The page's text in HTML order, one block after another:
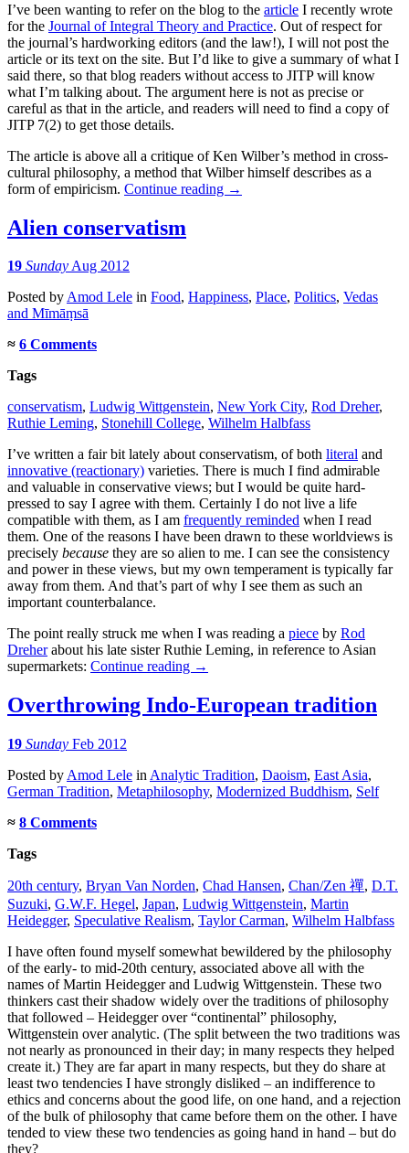
I’ve been wanting to refer on the blog to the article I recently wrote
for the Journal of Integral Theory and Practice. Out of respect for
the journal’s hardworking editors (and the law!), I will not post the
article or its text on the site. But I’d like to give a summary of what I
said there, so that blog readers without access to JITP will know
what I’m talking about. The argument here is not as precise or
careful as that in the article, and readers will need to find a copy of
JITP 7(2) to get those details.
The article is above all a critique of Ken Wilber’s method in cross-
cultural philosophy, a method that Wilber himself describes as a
form of empiricism. Continue reading →
Alien conservatism
19 SundayAug 2012
Posted byAmod Lele in Food, Happiness, Place, Politics, Vedas
and Mīmāṃsā
≈ 6 Comments
Tags
conservatism, Ludwig Wittgenstein, New York City, Rod Dreher,
Ruthie Leming, Stonehill College, Wilhelm Halbfass
I’ve written a fair bit lately about conservatism, of both literal and
innovative (reactionary) varieties. There is much I find admirable
and valuable in conservative views; but I would be quite hard-
pressed to say I agree with them. Certainly I do not live a life
compatible with them, as I am frequently reminded when I read
them. One of the reasons I have been drawn to these worldviews is
precisely because they are so alien to me. I can see the consistency
and power in these views, but my own temperament is typically far
away from them. And that’s part of why I see them as such an
important counterbalance.
The point really struck me when I was reading a piece by Rod
Dreherabout his late sister Ruthie Leming, in reference to Asian
supermarkets: Continue reading →
Overthrowing Indo-European tradition
19 Sunday Feb 2012
Posted by Amod Lele in Analytic Tradition, Daoism, East Asia,
German Tradition, Metaphilosophy, Modernized Buddhism, Self
≈ 8 Comments
Tags
20th century, Bryan Van Norden, Chad Hansen, Chan/Zen 禪, D.T.
Suzuki, G.W.F. Hegel, Japan, Ludwig Wittgenstein, Martin
Heidegger, Speculative Realism, Taylor Carman, Wilhelm Halbfass
I have often found myself somewhat bewildered by the philosophy
of the early- to mid-20th century, associated above all with the
names of Martin Heidegger and Ludwig Wittgenstein. These two
thinkers cast their shadow widely over the traditions of philosophy
that followed – Heidegger over “continental” philosophy,
Wittgenstein over analytic. (The split between the two traditions was
not nearly as pronounced in their day; in many respects they helped
create it.) They are far apart in many respects, but they do share at
least two tendencies I have strongly disliked – an indifference to
ethics and concerns about the good life, on one hand, and a rejection
of the bulk of philosophy that came before them on the other. I have
tended to view these two tendencies as going hand in hand – but do
they?